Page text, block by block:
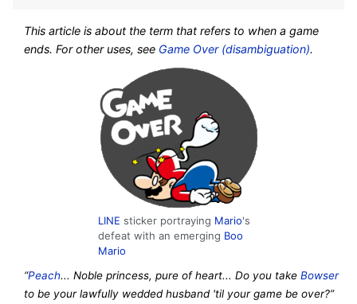
This article is about the term that refers to when a game
ends. For other uses, see Game Over (disambiguation).
LINE sticker portraying Mario's
defeat with an emerging Boo
Mario
“Peach... Noble princess, pure of heart... Do you takeBowser
to be your lawfully wedded husband 'til your game be over?”